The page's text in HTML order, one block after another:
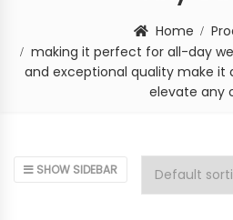
Home
making it perfect for all-day
and exceptional quality make it
elevate any
SHOW SIDEBAR